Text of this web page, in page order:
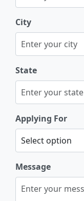
City
State
Applying For
Message